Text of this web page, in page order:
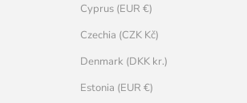
Cyprus (EUR €)
Czechia (CZK Kč)
Denmark (DKK kr.)
Estonia (EUR €)